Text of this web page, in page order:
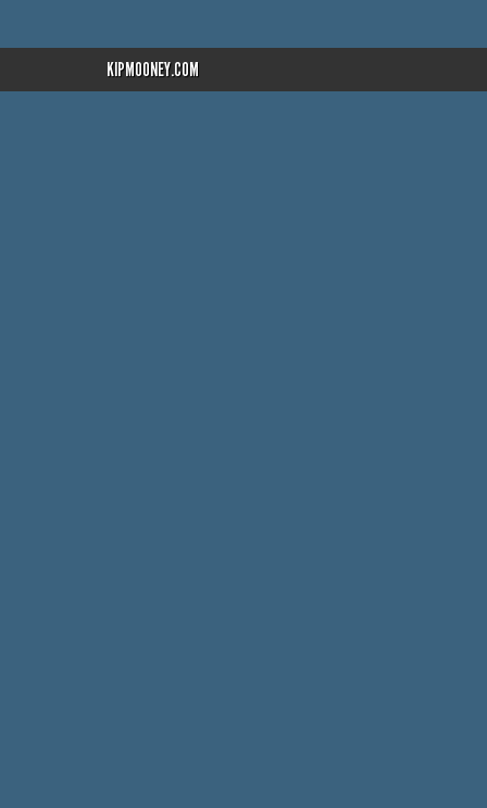
KIPMOONEY.COM